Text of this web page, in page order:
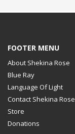
FOOTER MENU
About Shekina Rose
Blue Ray
Language Of Light
Contact Shekina Rose
Store
Donations